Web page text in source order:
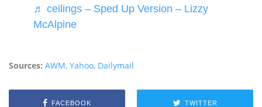
♬ ceilings – Sped Up Version – Lizzy
McAlpine
Sources: AWM, Yahoo, Dailymail
FACEBOOK TWITTER